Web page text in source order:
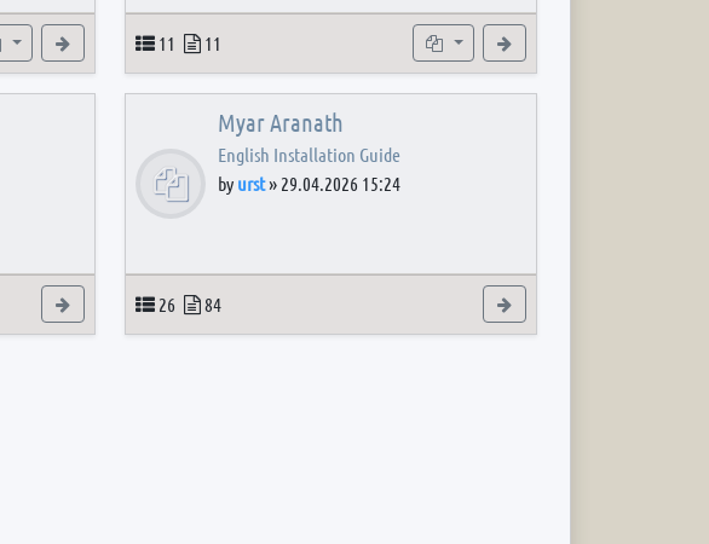
Subforums View the latest post
Topics
11 Posts
11 Subforum
View the latest post
Myar Aranath
English Installation Guide
by urst» 29.04.2026 15:24
Topics
26 Posts
84